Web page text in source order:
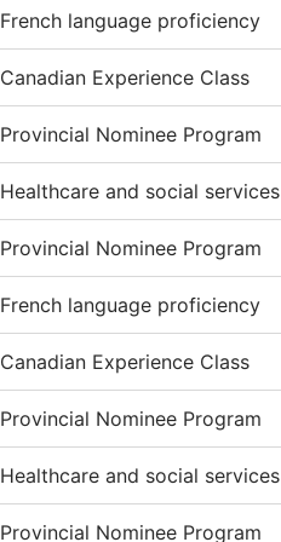
French language proficiency
Canadian Experience Class
Provincial Nominee Program
Healthcare and social services
Provincial Nominee Program
French language proficiency
Canadian Experience Class
Provincial Nominee Program
Healthcare and social services
Provincial Nominee Program